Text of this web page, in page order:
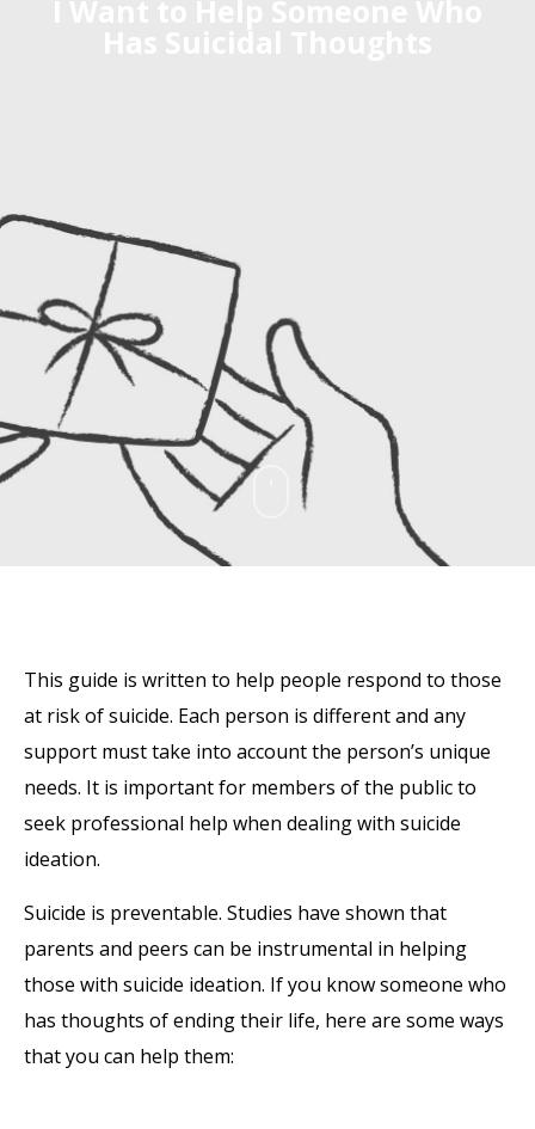
This guide is written to help people respond to those
at risk of suicide. Each person is different and any
support must take into account the person’s unique
needs. It is important for members of the public to
seek professional help when dealing with suicide
ideation.
Suicide is preventable. Studies have shown that
parents and peers can be instrumental in helping
those with suicide ideation. If you know someone who
has thoughts of ending their life, here are some ways
that you can help them: